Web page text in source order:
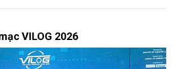
VILOG 2026